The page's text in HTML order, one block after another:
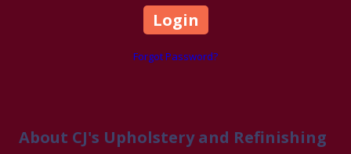
Forgot Password?
About CJ's Upholstery and Refinishing